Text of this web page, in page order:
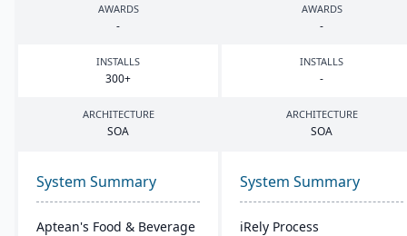
AWARDS
-
AWARDS
-
INSTALLS
300+
INSTALLS
-
ARCHITECTURE
SOA
ARCHITECTURE
SOA
System Summary
Aptean's Food & Beverage
System Summary
iRely Process